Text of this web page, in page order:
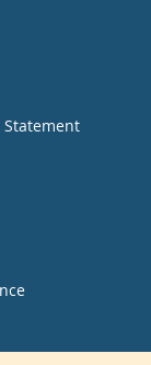
Statement